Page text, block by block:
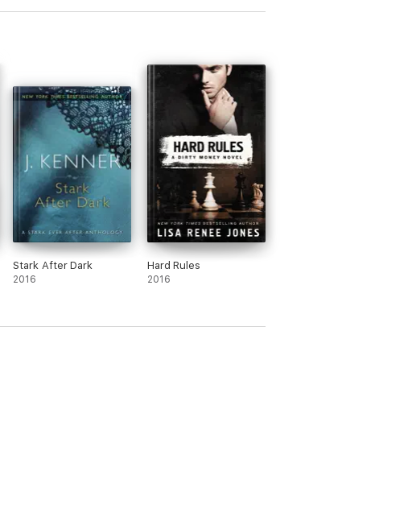
Stark After Dark
2016
Hard Rules
2016